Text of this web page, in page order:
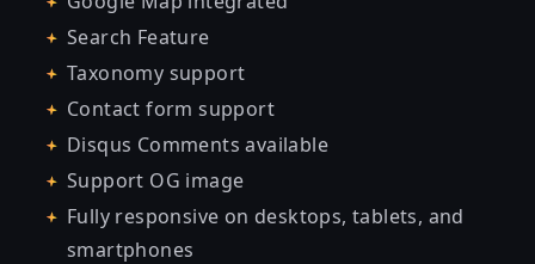
Search Feature
Taxonomy support
Contact form support
Disqus Comments available
Support OG image
Fully responsive on desktops, tablets, and
smartphones